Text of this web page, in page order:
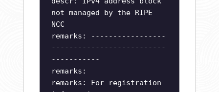
not managed by the RIPE
NCC
remarks: -----------------
--------------------------
-----------
remarks:
remarks: For registration